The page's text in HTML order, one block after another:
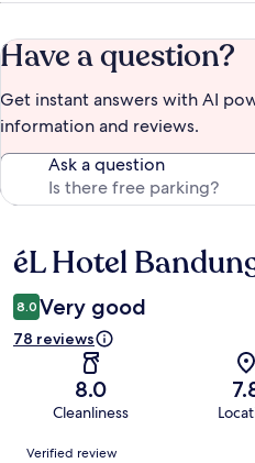
Have a question?
Get instant answers with AI
information and reviews.
Ask a question
Reviews
éL Hotel
8.0 Very good
78 reviews
8.0
Cleanliness
Reviews
Verified review